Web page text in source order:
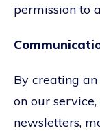
permission to
By creating
on our
newsletters,